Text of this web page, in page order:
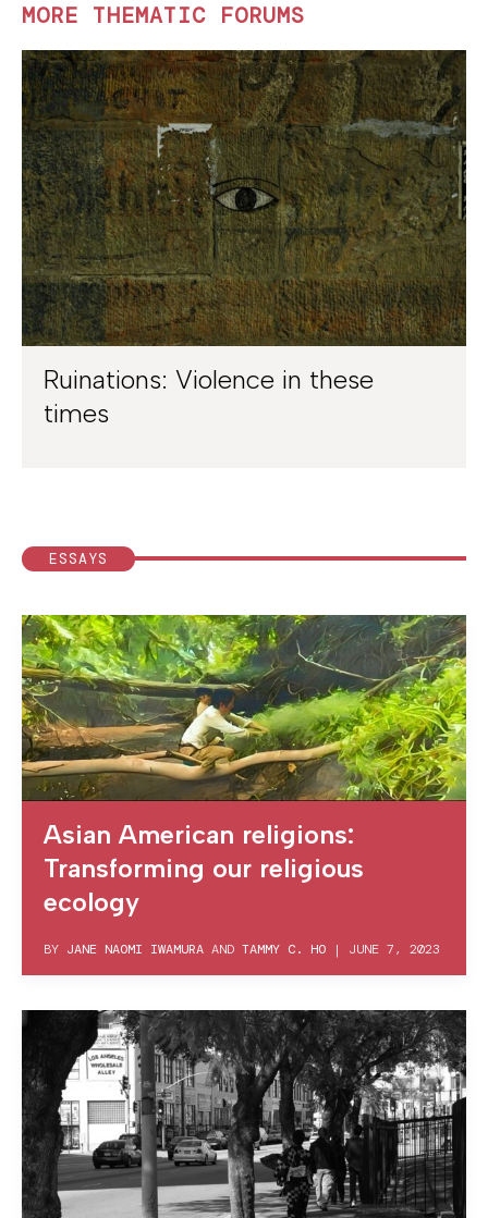
MORE THEMATIC FORUMS
Ruinations: Violence in these
times
ESSAYS
Asian American religions:
Transforming our religious
ecology
BY JANE NAOMI IWAMURA AND TAMMY C. HO | JUNE 7, 2023